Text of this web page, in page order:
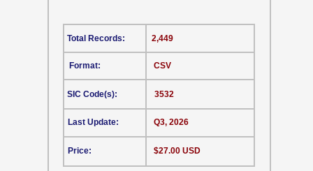
CSV
Format:
SIC Code(s):
Last Update:
Price:
2,449
3532
Q3, 2026
$27.00 USD
Total Records: